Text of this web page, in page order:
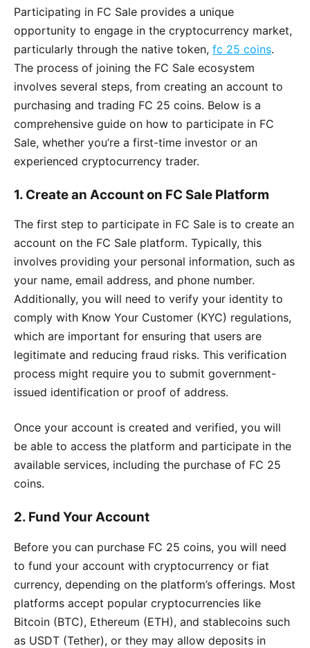
Participating in FC Sale provides a unique
opportunity to engage in the cryptocurrency market,
particularly through the native token, fc 25 coins.
The process of joining the FC Sale ecosystem
involves several steps, from creating an account to
purchasing and trading FC 25 coins. Below is a
comprehensive guide on how to participate in FC
Sale, whether you’re a first-time investor or an
experienced cryptocurrency trader.
1. Create an Account on FC Sale Platform
The first step to participate in FC Sale is to create an
account on the FC Sale platform. Typically, this
involves providing your personal information, such as
your name, email address, and phone number.
Additionally, you will need to verify your identity to
comply with Know Your Customer (KYC) regulations,
which are important for ensuring that users are
legitimate and reducing fraud risks. This verification
process might require you to submit government-
issued identification or proof of address.
Once your account is created and verified, you will
be able to access the platform and participate in the
available services, including the purchase of FC 25
coins.
2. Fund Your Account
Before you can purchase FC 25 coins, you will need
to fund your account with cryptocurrency or fiat
currency, depending on the platform’s offerings. Most
platforms accept popular cryptocurrencies like
Bitcoin (BTC), Ethereum (ETH), and stablecoins such
as USDT (Tether), or they may allow deposits in